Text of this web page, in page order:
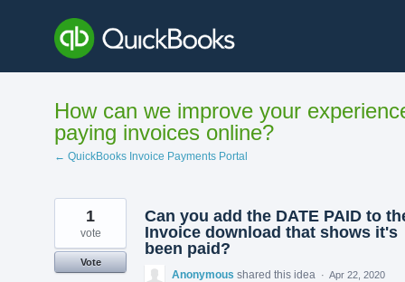
content
How can we improve your
paying invoices online?
← QuickBooks Invoice Payments Portal
Can you add the DATE PAID to
Invoice download that shows it's
been paid?
1
vote
Vote
Anonymous shared this idea · Apr 22, 2020